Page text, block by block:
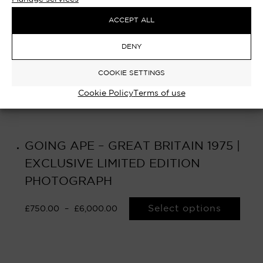
ACCEPT ALL
DENY
COOKIE SETTINGS
Cookie PolicyTerms of use
GOING APE – GREAT BRITAIN 1975 |
EXCLUSIVE LIMITED EDITION
PHOTOGRAPH
£ 750.00 – £6,000.00 Select options